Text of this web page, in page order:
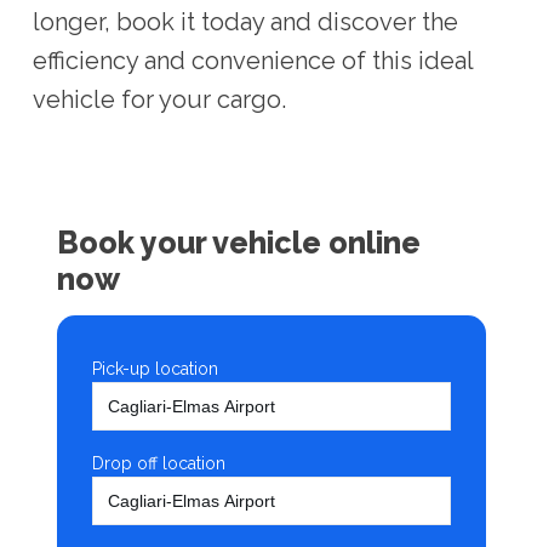
longer, book it today and discover the
efficiency and convenience of this ideal
vehicle for your cargo.
Book your vehicle online
now
Pick-up location
Drop off location